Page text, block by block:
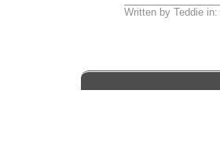
Written by Teddie in: